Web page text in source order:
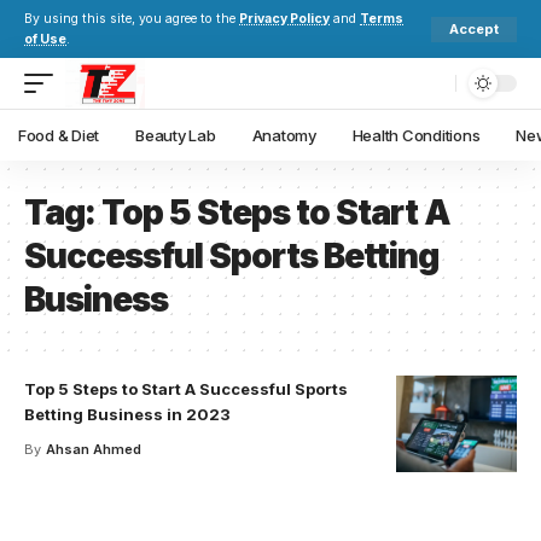
By using this site, you agree to the Privacy Policy and Terms
of Use.
Accept
Food & Diet Beauty Lab Anatomy Health Conditions
Tag:Top 5 Steps to Start A
Successful Sports Betting
Business
Top 5 Steps to Start A Successful Sports
Betting Business in 2023
By Ahsan Ahmed